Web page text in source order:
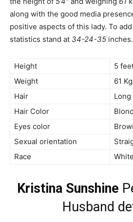
along with the good media
positive aspects of this lady. To
statistics stand at 34-24-35 inches.
Height
5
Weight
61
Hair
Long
Hair Color
Eyes color
Sexual orientation
Race
White
Kristina Sunshine
Husband